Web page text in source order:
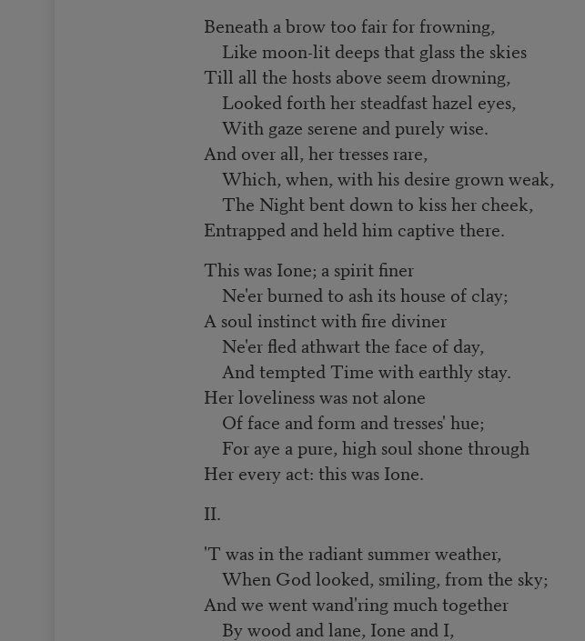
Beneath a brow too fair for frowning,
Like moon-lit deeps that glass the skies
Till all the hosts above seem drowning,
Looked forth her steadfast hazel eyes,
With gaze serene and purely wise.
And over all, her tresses rare,
Which, when, with his desire grown weak,
The Night bent down to kiss her cheek,
Entrapped and held him captive there.
This was Ione; a spirit finer
Ne'er burned to ash its house of clay;
A soul instinct with fire diviner
Ne'er fled athwart the face of day,
And tempted Time with earthly stay.
Her loveliness was not alone
Of face and form and tresses' hue;
For aye a pure, high soul shone through
Her every act: this was Ione.
II.
'T was in the radiant summer weather,
When God looked, smiling, from the sky;
And we went wand'ring much together
By wood and lane, Ione and I,